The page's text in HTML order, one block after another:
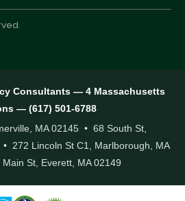
Consultants — 4 Massachusetts
— (617) 501-6788
MA 02145 • 68 South St,
272 Lincoln St C1, Marlborough, MA
St, Everett, MA 02149